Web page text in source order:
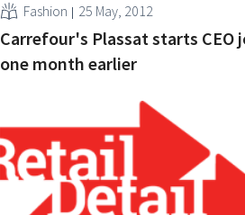
Fashion 25 May, 2012
Carrefour's Plassat starts CEO
one month earlier